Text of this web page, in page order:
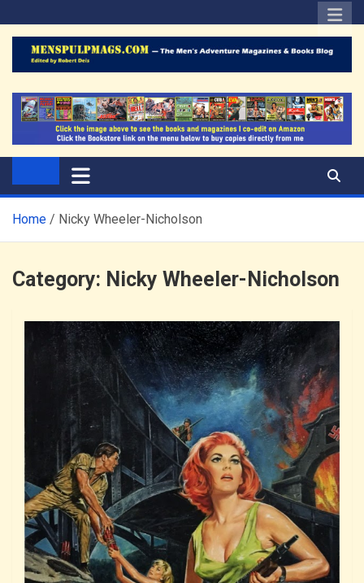
to
content
The Men's Adventure
Magazines Blog
Home Nicky Wheeler-Nicholson
Category: Nicky Wheeler-Nicholson